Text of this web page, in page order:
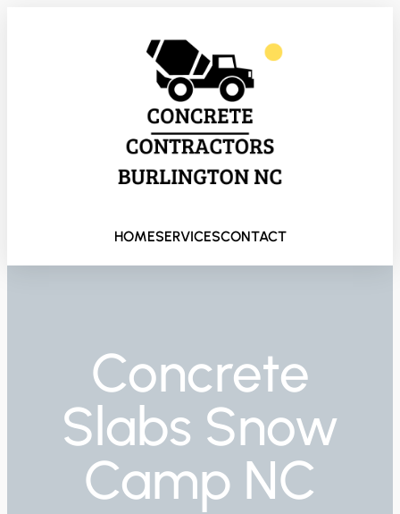
HOMESERVICESCONTACT
Concrete
Slabs Snow
Camp NC